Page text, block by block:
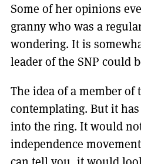
Some of her opinions
granny who was a
wondering. It is
leader of the SNP could
The idea of a member
contemplating. But it
into the ring. It would
independence